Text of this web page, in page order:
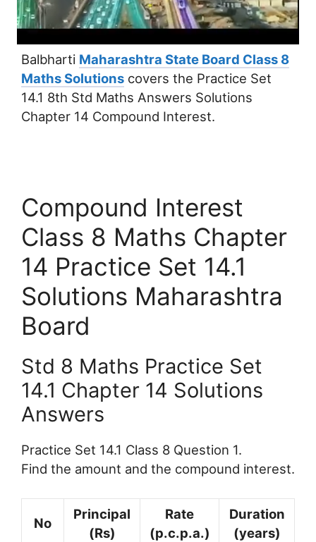
Balbharti Maharashtra State Board Class 8
Maths Solutions covers the Practice Set
14.1 8th Std Maths Answers Solutions
Chapter 14 Compound Interest.
Compound Interest
Class 8 Maths Chapter
14 Practice Set 14.1
Solutions Maharashtra
Board
Std 8 Maths Practice Set
14.1 Chapter 14 Solutions
Answers
Practice Set 14.1 Class 8 Question 1.
Find the amount and the compound interest.
No
Principal
(Rs)
Rate
(p.c.p.a.)
Duration
(years)